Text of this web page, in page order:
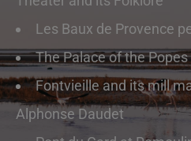
Les Baux de Provence
The Palace of the
Fontvieille and its mill
Alphonse Daudet